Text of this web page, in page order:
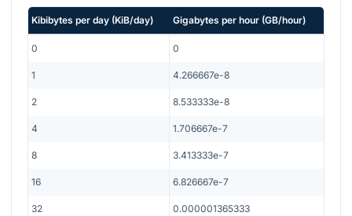
Kibibytes per day (KiB/day) Gigabytes per hour (GB/hour)
0 0
1 4.266667e-8
2 8.533333e-8
4 1.706667e-7
8 3.413333e-7
16 6.826667e-7
32 0.000001365333